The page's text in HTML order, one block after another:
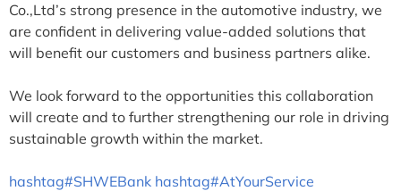
Co.,Ltd’s strong presence in the automotive industry, we
are confident in delivering value-added solutions that
will benefit our customers and business partners alike.
We look forward to the opportunities this collaboration
will create and to further strengthening our role in driving
sustainable growth within the market.
hashtag#SHWEBank hashtag#AtYourService